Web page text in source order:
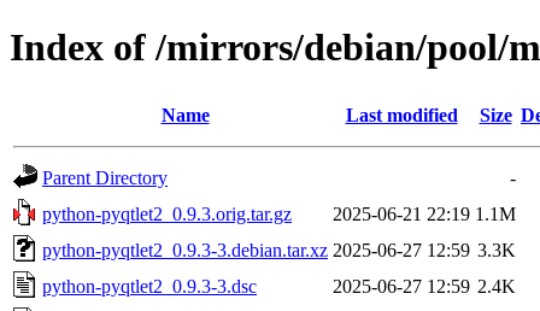
Index of /mirrors/debian/pool/
Name Last modified Size
Parent Directory
-
python-pyqtlet2_0.9.3.orig.tar.gz
2025-06-21 22:19 1.1M
python-pyqtlet2_0.9.3-3.debian.tar.xz 2025-06-27 12:59 3.3K
python-pyqtlet2_0.9.3-3.dsc
2025-06-27 12:59 2.4K